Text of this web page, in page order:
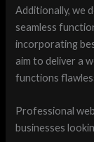
Additionally, we
seamless
incorporating
aim to deliver a
functions
Professional
businesses